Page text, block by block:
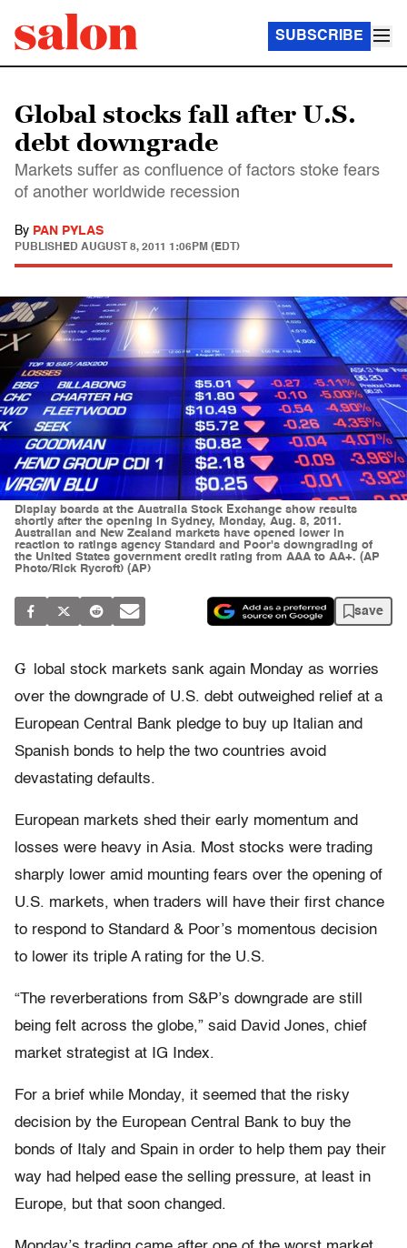
SUBSCRIBE
Global stocks fall after U.S.
debt downgrade
Markets suffer as confluence of factors stoke fears
of another worldwide recession
By PAN PYLAS
PUBLISHED AUGUST 8, 2011 1:06PM (EDT)
Display boards at the Australia Stock Exchange show results
shortly after the opening in Sydney, Monday, Aug. 8, 2011.
Australian and New Zealand markets have opened lower in
reaction to ratings agency Standard and Poor's downgrading of
the United States government credit rating from AAA to AA+. (AP
Photo/Rick Rycroft) (AP)
save
G
lobal stock markets sank again Monday as worries
over the downgrade of U.S. debt outweighed relief at a
European Central Bank pledge to buy up Italian and
Spanish bonds to help the two countries avoid
devastating defaults.
European markets shed their early momentum and
losses were heavy in Asia. Most stocks were trading
sharply lower amid mounting fears over the opening of
U.S. markets, when traders will have their first chance
to respond to Standard & Poor’s momentous decision
to lower its triple A rating for the U.S.
“The reverberations from S&P’s downgrade are still
being felt across the globe,” said David Jones, chief
market strategist at IG Index.
For a brief while Monday, it seemed that the risky
decision by the European Central Bank to buy the
bonds of Italy and Spain in order to help them pay their
way had helped ease the selling pressure, at least in
Europe, but that soon changed.